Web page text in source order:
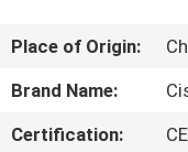
ABOUT
Place of Origin:
Brand Name:
Certification:
CE